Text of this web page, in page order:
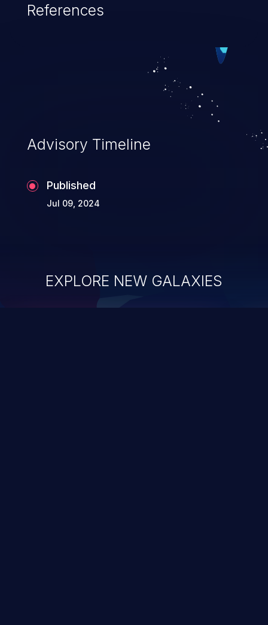
References
Advisory Timeline
Published
Jul 09, 2024
EXPLORE NEW GALAXIES